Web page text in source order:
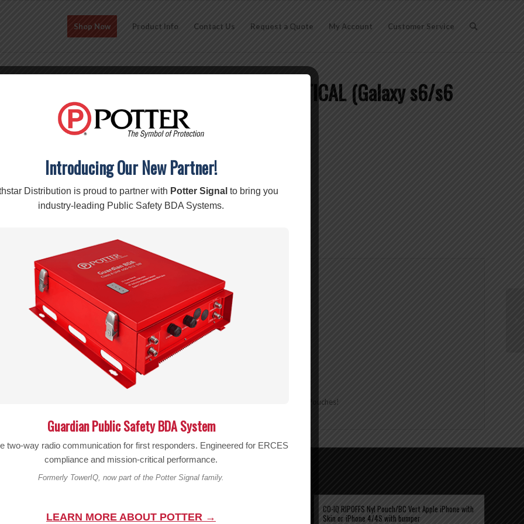
Shop Now Product Info Contact Us Request a Quote My Account Customer Service
CO-312 RIPOFFS NYLON POUCH VERTICAL (Galaxy s6/s6
edge s7/s7edge iphone 6/6s) CLIP ON
Add to cart
Categories: Pouches RipOffs
Description Reviews (0)
Description
FITS NOTE 2 AND SIMILAR SIZE PHONES 6.00″ x 3.2″ x .40″
Will fit with following phones:
Galaxy S6/S6 edge S7/S7 edge
Apple iPhone 6/6s
Motorola Droid Maxx 2 & Turbo 2 with out a case
Click on logo for FAQ about Ripoffs Pouches!
CASES (BELT-LOOP)
$15.70
CO-IQ RIPOFFS Nyl Pouch/BC Vert Apple iPhone with
Skin or iPhone 4/4S with bumper
Introducing Our New Partner!
Distribution is proud to partner with Potter Signal to bring you
industry-leading Public Safety BDA Systems.
Guardian Public Safety BDA System
two-way radio communication for first responders. Engineered for ERCES
compliance and mission-critical performance.
Formerly TowerIQ, now part of the Potter Signal family.
LEARN MORE ABOUT POTTER →